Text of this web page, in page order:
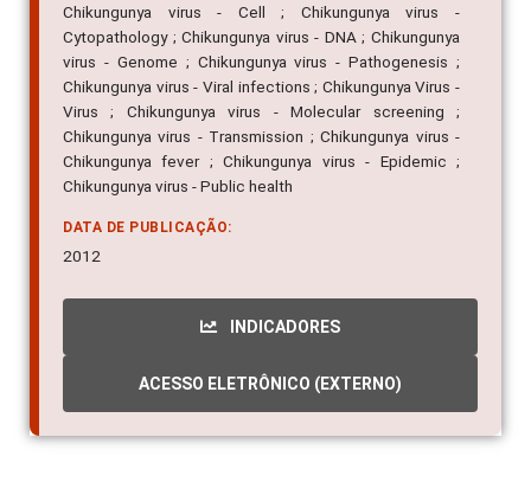
Chikungunya virus - Cell ; Chikungunya virus -
Cytopathology ; Chikungunya virus - DNA ; Chikungunya
virus - Genome ; Chikungunya virus - Pathogenesis ;
Chikungunya virus - Viral infections ; Chikungunya Virus -
Virus ; Chikungunya virus - Molecular screening ;
Chikungunya virus - Transmission ; Chikungunya virus -
Chikungunya fever ; Chikungunya virus - Epidemic ;
Chikungunya virus - Public health
DATA DE PUBLICAÇÃO:
2012
INDICADORES
ACESSO ELETRÔNICO (EXTERNO)